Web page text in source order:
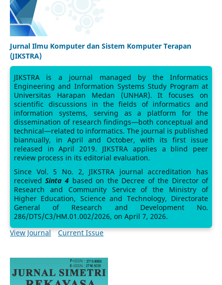
Jurnal Ilmu Komputer dan Sistem Komputer Terapan
(JIKSTRA)
JIKSTRA is a journal managed by the Informatics
Engineering and Information Systems Study Program at
Universitas Harapan Medan (UNHAR). It focuses on
scientific discussions in the fields of informatics and
information systems, serving as a platform for the
dissemination of research findings—both conceptual and
technical—related to informatics. The journal is published
biannually, in April and October, with its first issue
released in April 2019. JIKSTRA applies a blind peer
review process in its editorial evaluation.
Since Vol. 5 No. 2, JIKSTRA journal accreditation has
receivedSinta 4 based on the Decree of the Director of
Research and Community Service of the Ministry of
Higher Education, Science and Technology, Directorate
General of Research and Development No.
286/DTS/C3/HM.01.002/2026, on April 7, 2026.
View Journal
Current Issue